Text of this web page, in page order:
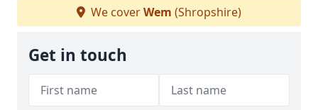
We coverWem (Shropshire)
Get in touch